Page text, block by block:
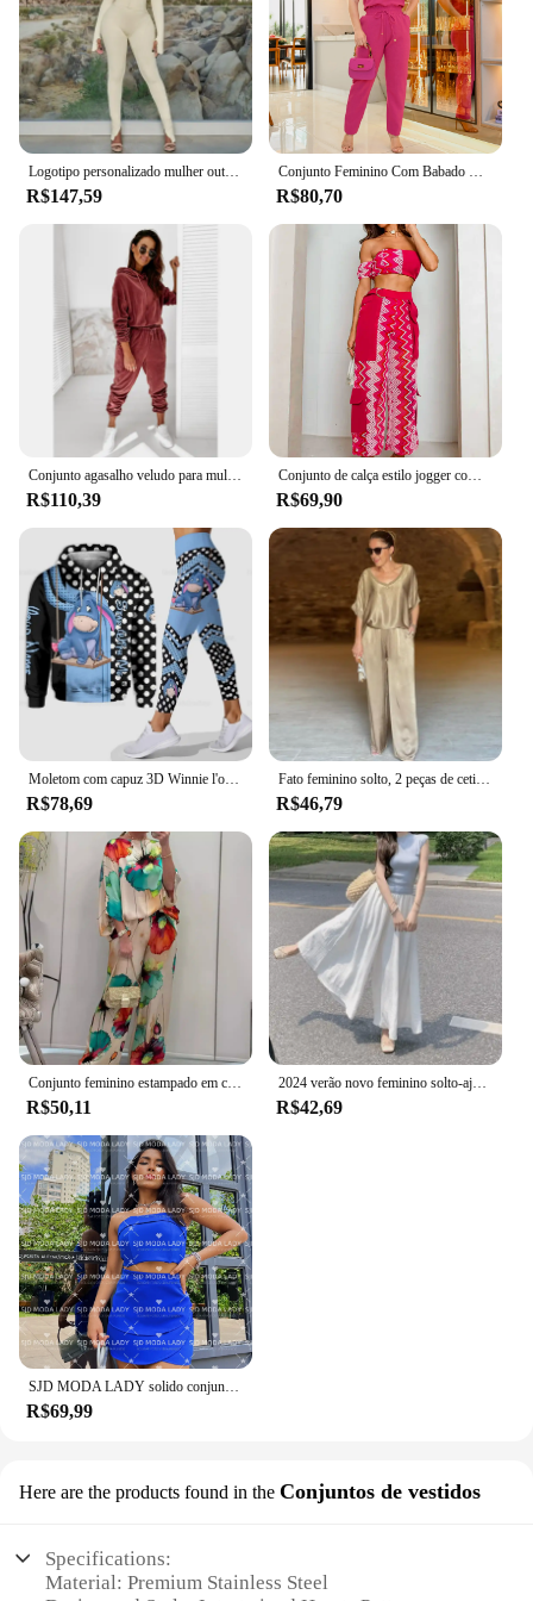
Logotipo personalizado mulher outono calças conjunto conjuntos para mujeres sexy 3 três peças conjunto de roupas femininas senhoras agasalho
R$147,59
Conjunto Feminino Com Babado Na Manga Alfaiataria Uniforme Casual Envio Nacional Frete Gratis Oferta Promoçao Exclusiva
R$80,70
R$110,39
Conjunto de calça estilo jogger com elástico nas barras, bolsos laterais e cropped ciganinha pink
R$69,90
R$78,69
Fato feminino solto, 2 peças de cetim, camiseta de manga curta, 2 pares de calças, verão
R$46,79
R$50,11
2024 verão novo feminino solto-ajuste de perna larga skort camiseta azul conjunto de ropa entera conjunto cor azul roupas femininas
R$42,69
R$69,99
Here are the products found in the Conjuntos de vestidos
Specifications:
Material: Premium Stainless Steel